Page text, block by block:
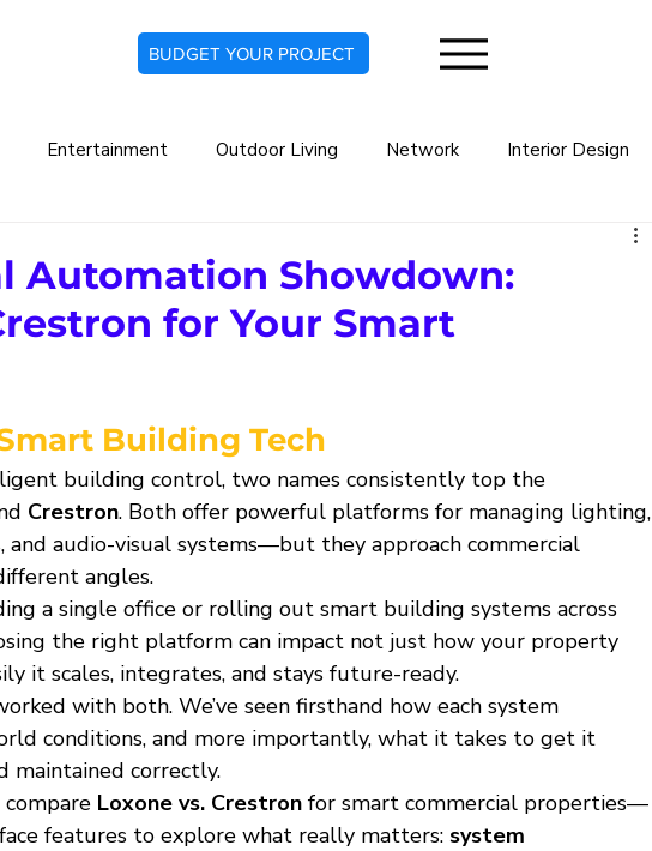
BUDGET YOUR PROJECT
Entertainment Outdoor Living Network Interior Design
Treatments Security Systems Security Cameras
Systems Climate Automation
Automation Showdown:
for Your Smart
Building Tech
building control, two names consistently top the
Crestron. Both offer powerful platforms for managing lighting,
and audio-visual systems—but they approach commercial
angles.
a single office or rolling out smart building systems across
the right platform can impact not just how your property
it scales, integrates, and stays future-ready.
with both. We’ve seen firsthand how each system
conditions, and more importantly, what it takes to get it
maintained correctly.
Loxone vs. Crestron for smart commercial properties—
features to explore what really matters: system